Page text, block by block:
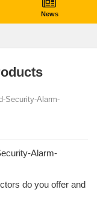
News
Security-Alarm-
Alarm-
do you offer and